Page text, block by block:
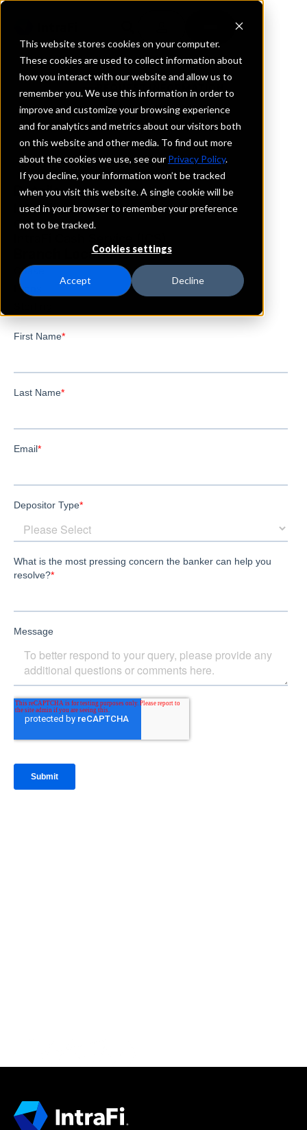
This website stores cookies on your computer.
These cookies are used to collect information about
how you interact with our website and allow us to
remember you. We use this information in order to
improve and customize your browsing experience
and for analytics and metrics about our visitors both
on this website and other media. To find out more
about the cookies we use, see our Privacy Policy.
If you decline, your information won’t be tracked
when you visit this website. A single cookie will be
used in your browser to remember your preference
not to be tracked.
Cookies settings
Accept Decline
REQUEST INFORMATION
First Bank
Kansas
Details
IntraFi Services
CDARS
Branch Locations
Chase
Lyons